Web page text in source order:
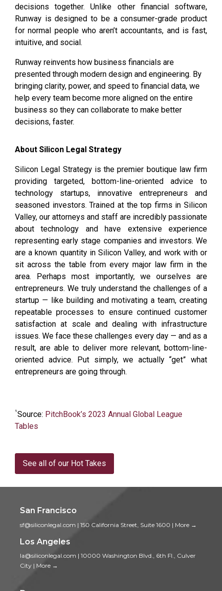
decisions together. Unlike other financial software,
Runway is designed to be a consumer-grade product
for normal people who aren’t accountants, and is fast,
intuitive, and social.
Runway reinvents how business financials are
presented through modern design and engineering. By
bringing clarity, power, and speed to financial data, we
help every team become more aligned on the entire
business so they can collaborate to make better
decisions, faster.
About Silicon Legal Strategy
Silicon Legal Strategy is the premier boutique law firm
providing targeted, bottom-line-oriented advice to
technology startups, innovative entrepreneurs and
seasoned investors. Trained at the top firms in Silicon
Valley, our attorneys and staff are incredibly passionate
about technology and have extensive experience
representing early stage companies and investors. We
are a known quantity in Silicon Valley, and work with or
sit across the table from every major law firm in the
area. Perhaps most importantly, we ourselves are
entrepreneurs. We truly understand the challenges of a
startup — like building and motivating a team, creating
repeatable processes to ensure continued customer
satisfaction at scale and dealing with infrastructure
issues. We face these challenges every day — and as a
result, are able to deliver more relevant, bottom-line-
oriented advice. Put simply, we actually “get” what
entrepreneurs are going through.
¹Source: PitchBook’s 2023 Annual Global League
Tables
See all of our Hot Takes
San Francisco
sf@siliconlegal.com | 150 California Street, Suite 1600 | More →
Los Angeles
la@siliconlegal.com | 10000 Washington Blvd., 6th Fl., Culver
City | More →